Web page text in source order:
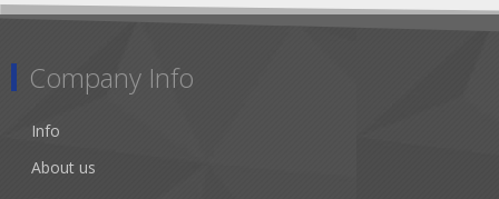
Company Info
Info
About us